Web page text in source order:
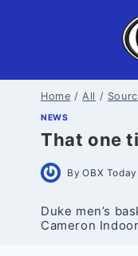
Home / All /
NEWS
That one
By OBX Today
Duke men’s
Cameron